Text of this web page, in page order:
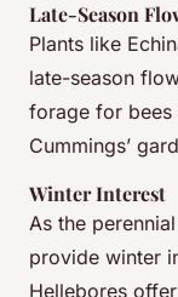
Late-Season
Plants like
late-season
forage for bees
Cummings’
Winter Interest
As the
provide winter
Hellebores